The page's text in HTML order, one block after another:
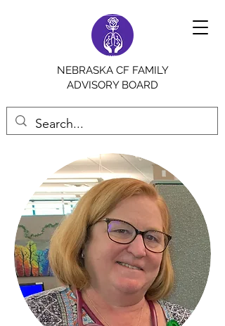
NEBRASKA CF FAMILY
ADVISORY BOARD